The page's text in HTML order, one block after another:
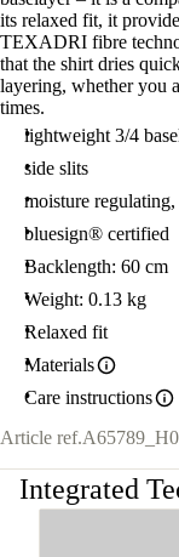
its relaxed fit, it
TEXADRI fibre
that the shirt dries
layering, whether you
times.
lightweight 3/4
side slits
moisture
bluesign® certified
Backlength: 60 cm
Weight: 0.13 kg
Relaxed fit
Materials
Care instructions
Article ref.
Integrated